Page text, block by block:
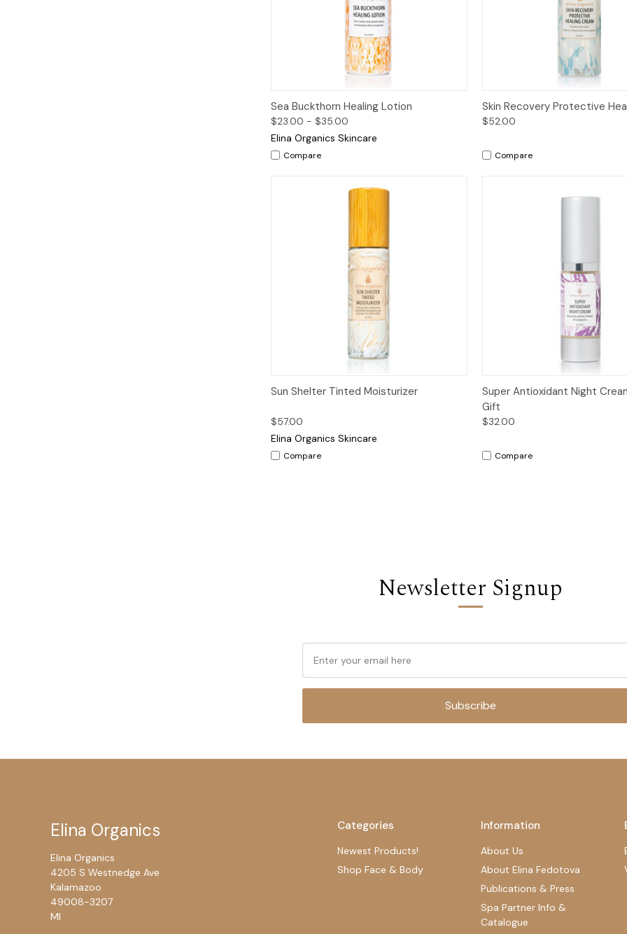
Quick View Options
Sea Buckthorn Healing Lotion
$23.00 - $35.00
Elina Organics Skincare
Compare
Quick View
Skin Recovery Protective
$52.00
Compare
Quick View Options
Sun Shelter Tinted Moisturizer
$57.00
Elina Organics Skincare
Compare
Quick View Add
Super Antioxidant Night
Gift
$32.00
Compare
Newsletter Signup
Subscribe
Categories
Newest Products!
Shop Face & Body
Information
About Us
About Elina Fedotova
Publications & Press
Spa Partner Info &
Catalogue
Elina Organics
Elina Organics
4205 S Westnedge Ave
Kalamazoo
49008-3207
MI